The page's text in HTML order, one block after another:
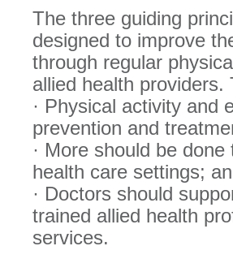
The three guiding
designed to improve
through regular
allied health providers.
· Physical activity and
prevention and
· More should be
health care settings;
· Doctors should
trained allied health
services.